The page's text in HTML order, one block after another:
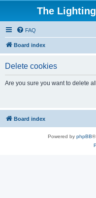
The
FAQ
Board index
Delete cookies
Are you sure you want to delete
Board index
Powered by phpBB®